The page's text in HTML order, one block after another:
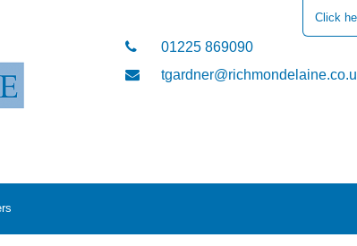
Click
01225 869090